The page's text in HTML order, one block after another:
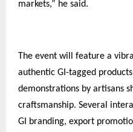
markets,” he said.
The event will feature a
authentic GI-tagged
demonstrations by artisans
craftsmanship. Several
GI branding, export